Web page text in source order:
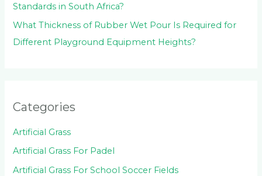
Standards in South Africa?
What Thickness of Rubber Wet Pour Is Required for
Different Playground Equipment Heights?
Categories
Artificial Grass
Artificial Grass For Padel
Artificial Grass For School Soccer Fields